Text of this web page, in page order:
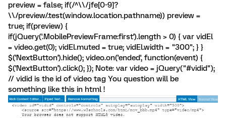
preview = false; if(/^\\/jfe[0-9]?
\\/preview/.test(window.location.pathname)) preview =
true; if(preview) {
if(jQuery('.MobilePreviewFrame:first').length > 0) { var vidEl
= video.get(0); vidEl.muted = true; vidEl.width = "300"; } }
$('NextButton').hide(); video.on('ended', function(event) {
$('NextButton').click(); }); Note: var video = jQuery("#vidid");
// vidid is the id of video tag You question will be
something like this in html !